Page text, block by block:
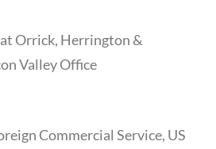
Orrick, Herrington &
Valley Office
Commercial Service, US